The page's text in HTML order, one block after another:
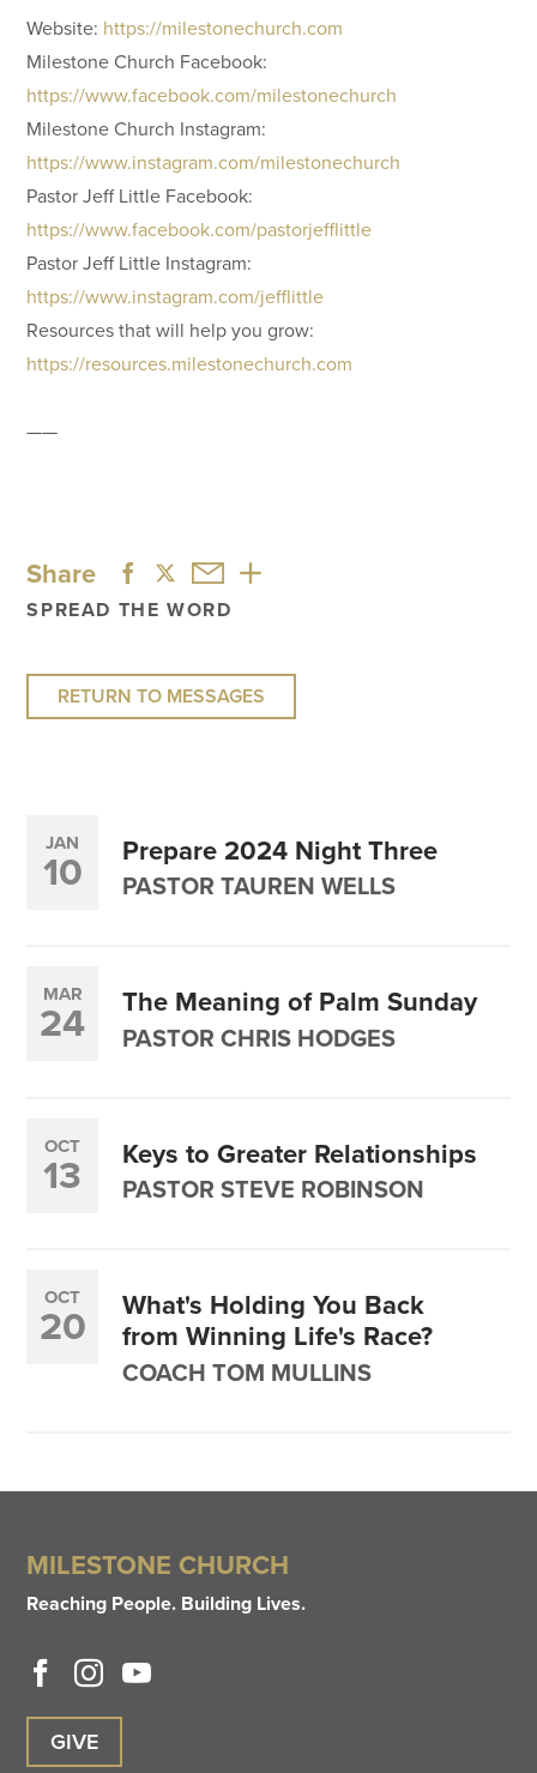
Website: https://milestonechurch.com
Milestone Church Facebook:
https://www.facebook.com/milestonechurch
Milestone Church Instagram:
https://www.instagram.com/milestonechurch
Pastor Jeff Little Facebook:
https://www.facebook.com/pastorjefflittle
Pastor Jeff Little Instagram:
https://www.instagram.com/jefflittle
Resources that will help you grow:
https://resources.milestonechurch.com
——
Share
SPREAD THE WORD
RETURN TO MESSAGES
JAN
10 Prepare 2024 Night Three
PASTOR TAUREN WELLS
MAR
24 The Meaning of Palm Sunday
PASTOR CHRIS HODGES
OCT
13 Keys to Greater Relationships
PASTOR STEVE ROBINSON
OCT
20
What's Holding You Back
from Winning Life's Race?
COACH TOM MULLINS
MILESTONE CHURCH
Reaching People. Building Lives.
GIVE